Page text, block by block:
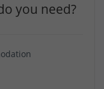
you need?